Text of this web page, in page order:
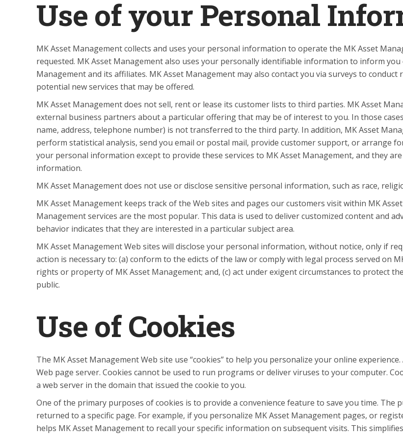
Use of your Personal
MK Asset Management collects and uses your personal information to operate the MK Asset
requested. MK Asset Management also uses your personally identifiable information to inform
Management and its affiliates. MK Asset Management may also contact you via surveys to
potential new services that may be offered.
MK Asset Management does not sell, rent or lease its customer lists to third parties. MK Asset
external business partners about a particular offering that may be of interest to you. In those
name, address, telephone number) is not transferred to the third party. In addition, MK Asset
perform statistical analysis, send you email or postal mail, provide customer support, or arrange
your personal information except to provide these services to MK Asset Management, and they
information.
MK Asset Management does not use or disclose sensitive personal information, such as race,
MK Asset Management keeps track of the Web sites and pages our customers visit within MK
Management services are the most popular. This data is used to deliver customized content and
behavior indicates that they are interested in a particular subject area.
MK Asset Management Web sites will disclose your personal information, without notice, only if
action is necessary to: (a) conform to the edicts of the law or comply with legal process served on
rights or property of MK Asset Management; and, (c) act under exigent circumstances to protect
public.
Use of Cookies
The MK Asset Management Web site use “cookies” to help you personalize your online
Web page server. Cookies cannot be used to run programs or deliver viruses to your computer.
a web server in the domain that issued the cookie to you.
One of the primary purposes of cookies is to provide a convenience feature to save you time. The
returned to a specific page. For example, if you personalize MK Asset Management pages, or
helps MK Asset Management to recall your specific information on subsequent visits. This